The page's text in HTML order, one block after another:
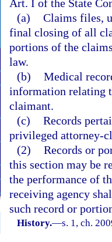
Art. I of the State
(a) Claims files,
final closing of all
portions of the
law.
(b) Medical
information relating
claimant.
(c) Records
privileged attorney-
(2) Records or
this section may be
the performance of
receiving agency
such record or
History.—s. 1, ch.